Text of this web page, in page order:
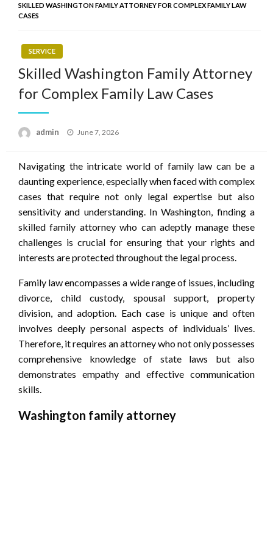
SKILLED WASHINGTON FAMILY ATTORNEY FOR COMPLEX FAMILY LAW
CASES
SERVICE
Skilled Washington Family Attorney
for Complex Family Law Cases
admin
Posted
June 7, 2026
Navigating the intricate world of family law can be a
daunting experience, especially when faced with complex
cases that require not only legal expertise but also
sensitivity and understanding. In Washington, finding a
skilled family attorney who can adeptly manage these
challenges is crucial for ensuring that your rights and
interests are protected throughout the legal process.
Family law encompasses a wide range of issues, including
divorce, child custody, spousal support, property
division, and adoption. Each case is unique and often
involves deeply personal aspects of individuals’ lives.
Therefore, it requires an attorney who not only possesses
comprehensive knowledge of state laws but also
demonstrates empathy and effective communication
skills.
Washington family attorney